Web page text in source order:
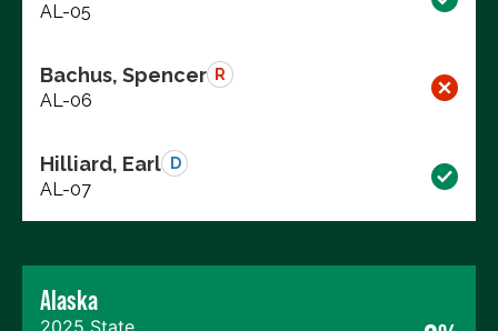
AL-05
Bachus, Spencer R
AL-06
Hilliard, Earl D
AL-07
Alaska
2025 State